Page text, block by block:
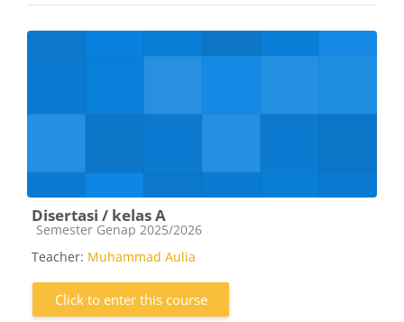
Disertasi / kelas A
Course category
Semester Genap 2025/2026
Teacher: Muhammad Aulia
Click to enter this course